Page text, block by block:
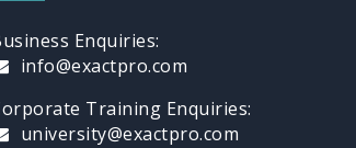
Enquiries:
info@exactpro.com
Training Enquiries:
university@exactpro.com